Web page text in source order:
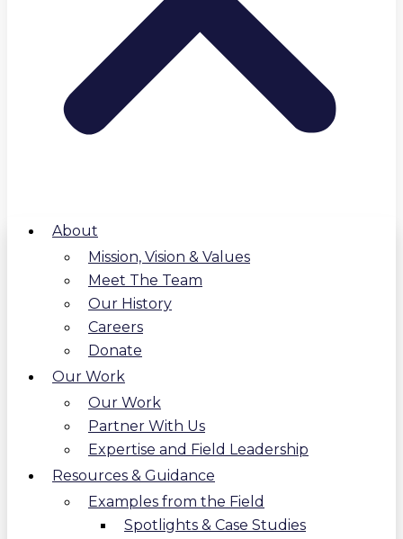
About
Mission, Vision & Values
Meet The Team
Our History
Careers
Donate
Our Work
Our Work
Partner With Us
Expertise and Field Leadership
Resources & Guidance
Examples from the Field
Spotlights & Case Studies